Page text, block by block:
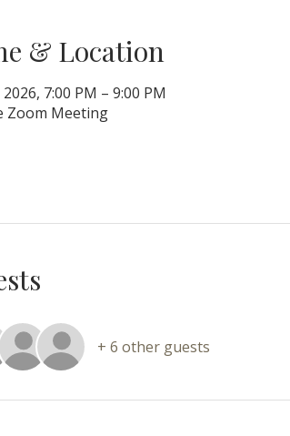
& Location
2026, 7:00 PM – 9:00 PM
Zoom Meeting
+ 6 other guests